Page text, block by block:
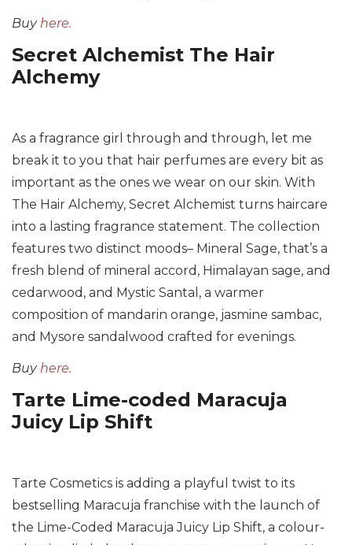
Buyhere.
Secret Alchemist The Hair
Alchemy
As a fragrance girl through and through, let me
break it to you that hair perfumes are every bit as
important as the ones we wear on our skin. With
The Hair Alchemy, Secret Alchemist turns haircare
into a lasting fragrance statement. The collection
features two distinct moods– Mineral Sage, that’s a
fresh blend of mineral accord, Himalayan sage, and
cedarwood, and Mystic Santal, a warmer
composition of mandarin orange, jasmine sambac,
and Mysore sandalwood crafted for evenings.
Buyhere.
Tarte Lime-coded Maracuja
Juicy Lip Shift
Tarte Cosmetics is adding a playful twist to its
bestselling Maracuja franchise with the launch of
the Lime-Coded Maracuja Juicy Lip Shift, a colour-